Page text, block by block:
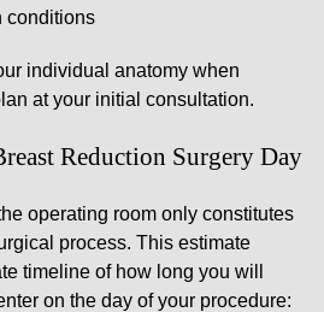
conditions
individual anatomy when
at your initial consultation.
Reduction Surgery Day
operating room only constitutes
process. This estimate
timeline of how long you will
on the day of your procedure: